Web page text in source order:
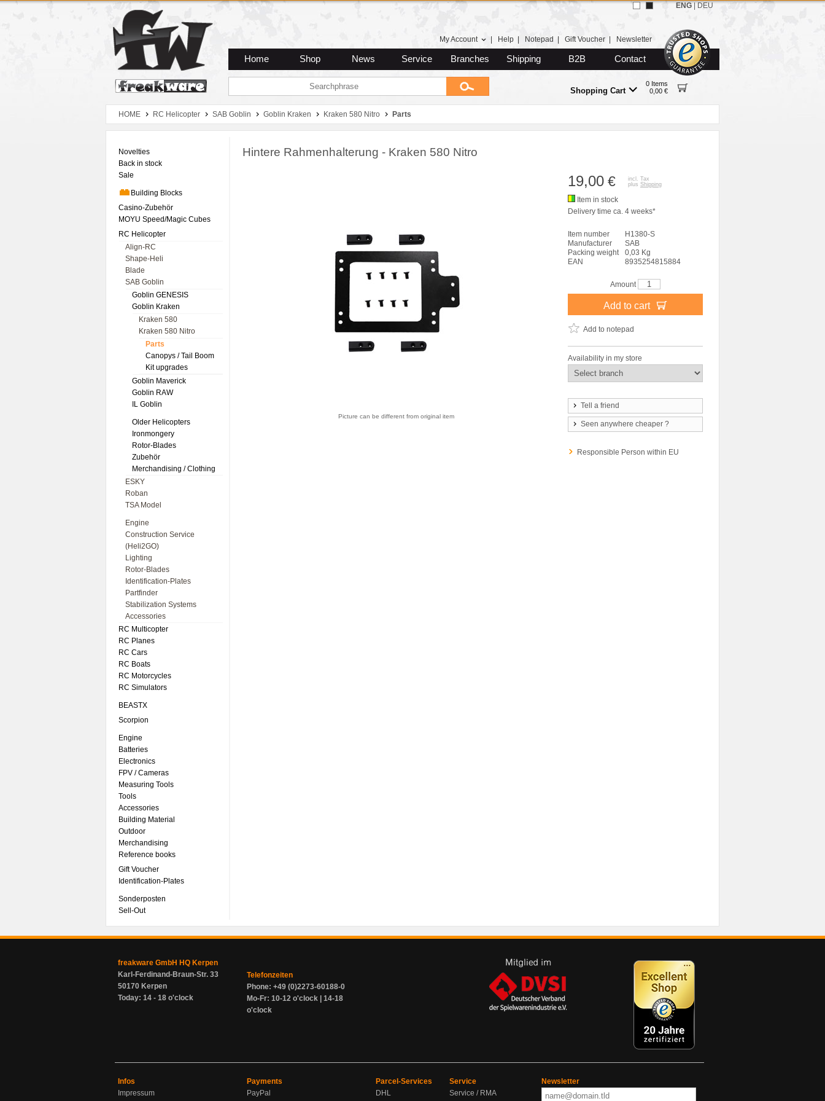
Zum Hauptmenue
Zum Seiteninhalt
Zum Warenkob
My Account Help Notepad Gift Voucher Newsletter
Home Shop News Service Branches Shipping B2B Contact
Shopping Cart
0 Items
0,00 €
ENG DEU
HOME RC Helicopter SAB Goblin Goblin Kraken Kraken 580 Nitro Parts
Novelties
Back in stock
Sale
Building Blocks
Casino-Zubehör
MOYU Speed/Magic Cubes
RC Helicopter
Align-RC
Shape-Heli
Blade
SAB Goblin
Goblin GENESIS
Goblin Kraken
Kraken 580
Kraken 580 Nitro
Parts
Canopys / Tail Boom
Kit upgrades
Goblin Maverick
Goblin RAW
IL Goblin
Older Helicopters
Ironmongery
Rotor-Blades
Zubehör
Merchandising / Clothing
ESKY
Roban
TSA Model
Engine
Construction Service
(Heli2GO)
Lighting
Rotor-Blades
Identification-Plates
Partfinder
Stabilization Systems
Accessories
RC Multicopter
RC Planes
RC Cars
RC Boats
RC Motorcycles
RC Simulators
BEASTX
Scorpion
Engine
Batteries
Electronics
FPV / Cameras
Measuring Tools
Tools
Accessories
Building Material
Outdoor
Merchandising
Reference books
Gift Voucher
Identification-Plates
Sonderposten
Sell-Out
Hintere Rahmenhalterung - Kraken 580 Nitro
Picture can be different from original item
19,00 €
incl. Tax
plus Shipping
Item in stock
Delivery time ca. 4 weeks*
Item number
H1380-S
Manufacturer
SAB
Packing weight
0,03 Kg
EAN
8935254815884
Amount
Add to cart
Add to notepad
Availability in my store
Tell a friend
Seen anywhere cheaper ?
Responsible Person within EU
freakware GmbH HQ Kerpen
Karl-Ferdinand-Braun-Str. 33
50170 Kerpen
Today: 14 - 18 o'clock
Telefonzeiten
Phone: +49 (0)2273-60188-0
Mo-Fr: 10-12 o'clock | 14-18
o'clock
Infos
Impressum
Payments
PayPal
Parcel-Services
DHL
Service
Service / RMA
Newsletter